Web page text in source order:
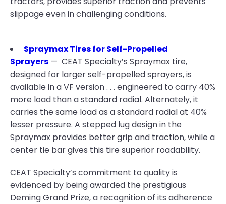
slippage even in challenging conditions.
Spraymax Tires for Self-Propelled
Sprayers — CEAT Specialty’s Spraymax tire,
designed for larger self-propelled sprayers, is
available in a VF version . . . engineered to carry 40%
more load than a standard radial. Alternately, it
carries the same load as a standard radial at 40%
lesser pressure. A stepped lug design in the
Spraymax provides better grip and traction, while a
center tie bar gives this tire superior roadability.
CEAT Specialty’s commitment to quality is
evidenced by being awarded the prestigious
Deming Grand Prize, a recognition of its adherence